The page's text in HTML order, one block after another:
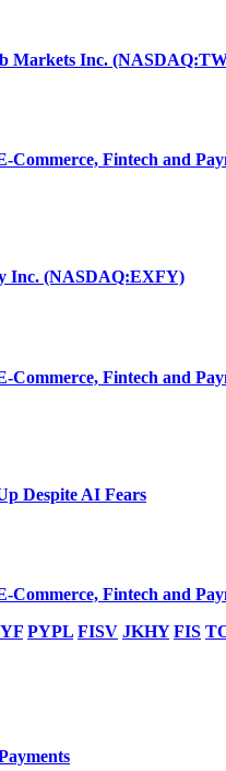
Markets Inc.
Commerce, Fintech and
Inc. (NASDAQ:EXFY)
Commerce, Fintech and
Despite AI Fears
Commerce, Fintech and
PYPL FISV JKHY FIS